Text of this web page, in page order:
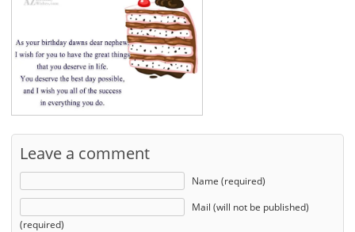
Leave a comment
Name (required)
Mail (will not be published)
(required)